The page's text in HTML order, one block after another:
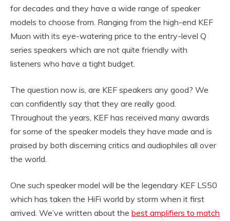
for decades and they have a wide range of speaker
models to choose from. Ranging from the high-end KEF
Muon with its eye-watering price to the entry-level Q
series speakers which are not quite friendly with
listeners who have a tight budget.
The question now is, are KEF speakers any good? We
can confidently say that they are really good.
Throughout the years, KEF has received many awards
for some of the speaker models they have made and is
praised by both discerning critics and audiophiles all over
the world.
One such speaker model will be the legendary KEF LS50
which has taken the HiFi world by storm when it first
arrived. We’ve written about the best amplifiers to match